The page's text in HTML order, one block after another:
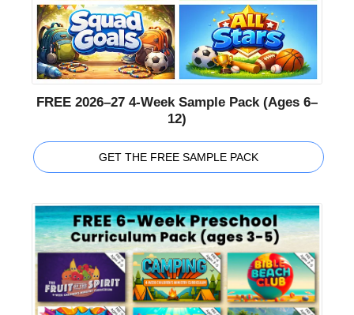
FREE 2026–27 4-Week Sample Pack (Ages 6–
12)
GET THE FREE SAMPLE PACK